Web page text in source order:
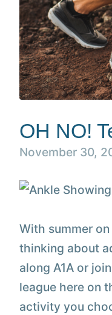
OH NO!
November 30,
With summer
thinking about
along A1A or
league here on
activity you